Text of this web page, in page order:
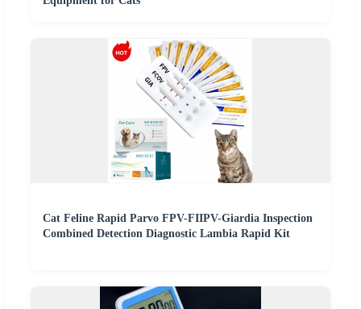
Cat Feline Rapid Parvo FPV-FIIPV-Giardia Inspection
Combined Detection Diagnostic Lambia Rapid Kit